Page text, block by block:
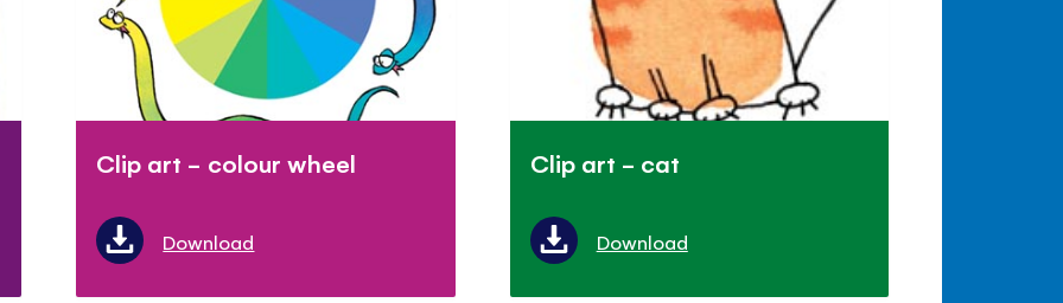
Clip art - colour wheel
Download
Clip art - cat
Download